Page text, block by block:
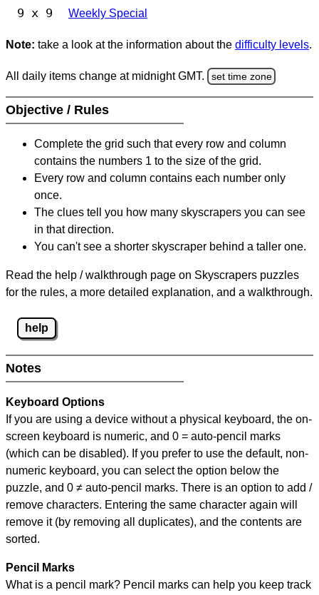
9 x 9 Weekly Special
Note: take a look at the information about the difficulty levels.
All daily items change at midnight GMT. set time zone
Objective / Rules
Complete the grid such that every row and column
contains the numbers 1 to the size of the grid.
Every row and column contains each number only
once.
The clues tell you how many skyscrapers you can see
in that direction.
You can't see a shorter skyscraper behind a taller one.
Read the help / walkthrough page on Skyscrapers puzzles
for the rules, a more detailed explanation, and a walkthrough.
help
Notes
Keyboard Options
If you are using a device without a physical keyboard, the on-
screen keyboard is numeric, and 0 = auto-pencil marks
(which can be disabled). If you prefer to use the default, non-
numeric keyboard, you can select the option below the
puzzle, and 0 ≠ auto-pencil marks. There is an option to add /
remove characters. Entering the same character again will
remove it (by removing all duplicates), and the contents are
sorted.
Pencil Marks
What is a pencil mark? Pencil marks can help you keep track